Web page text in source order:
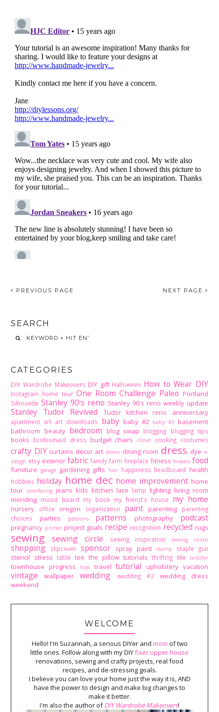
PREVIOUS PAGE NEXT PAGE
SEARCH
CATEGORIES
DIY Wardrobe Makeovers DIY gift Halloween How to Wear DIY
Instagram home tour One Room Challenge Paleo Portland
Silhouette Stanley 90's reno Stanley 90's reno weekly update
Stanley Tudor Revived Tudor kitchen reno anniversary
apartment art art downloads baby baby #2 baby #3 basement
bathroom beauty bedroom blog swap blogging blogging tips
books bridesmaid dress budget chairs closet cooking costumes
crafty DIY curtains decor art demo dining room dress dye e-
design etsy exterior fabric family farm fireplace fitness flowers food
furniture garage gardening gifts hair happiness headboard health
hobbies holiday home dec home improvement home
tour interfacing jeans kids kitchen lace lamp lighting living room
mending mood board my book my friend's house my home
nursery office oregon organization paint parenting
parenting
choices
parties passions patterns photography podcast
pregnancy primer project goals recipe recognition recycled rugs
sewing sewing circle sewing inspiration sewing room
shopping slipcover sponsor spray paint stamp staple gun
stencil stress table tee the pillow tutorials thrifting tile toddler
townhouse progress toys travel tutorial upholstery vacation
vintage wallpaper wedding wedding #2
wedding dress
weekend
WELCOME
Hello! I'm Suzannah, a serious DIYer and mom of two
little ones. Follow along with my DIYfixer upper house
renovations, sewing and crafty projects, real food
recipes, and de-stressing goals.
I believe you can love your home just the way it is, AND
have the power to design and make big changes to
make it better.
I'm also the author ofDIY Wardrobe Makeovers!